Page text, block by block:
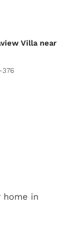
Villa near
376
home in